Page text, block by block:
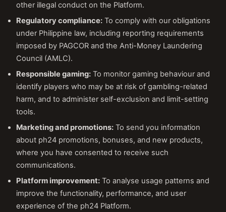
other illegal conduct on the Platform.
Regulatory compliance: To comply with our obligations
under Philippine law, including reporting requirements
imposed by PAGCOR and the Anti-Money Laundering
Council (AMLC).
Responsible gaming: To monitor gaming behaviour and
identify players who may be at risk of gambling-related
harm, and to administer self-exclusion and limit-setting
tools.
Marketing and promotions: To send you information
about ph24 promotions, bonuses, and new products,
where you have consented to receive such
communications.
Platform improvement: To analyse usage patterns and
improve the functionality, performance, and user
experience of the ph24 Platform.